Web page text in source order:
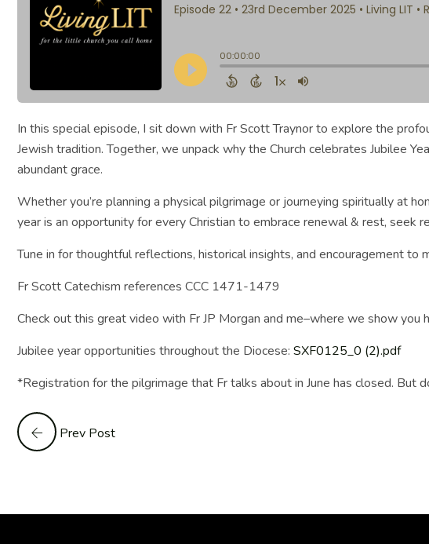
In this special episode, I sit down with Fr Scott Traynor to explore the
Jewish tradition. Together, we unpack why the Church celebrates Jubilee
abundant grace.
Whether you’re planning a physical pilgrimage or journeying spiritually at
year is an opportunity for every Christian to embrace renewal & rest, seek
Tune in for thoughtful reflections, historical insights, and encouragement
Fr Scott Catechism references CCC 1471-1479
Check out this great video with Fr JP Morgan and me–where we show you
Jubilee year opportunities throughout the Diocese: SXF0125_0 (2).pdf
*Registration for the pilgrimage that Fr talks about in June has closed. But
Prev Post